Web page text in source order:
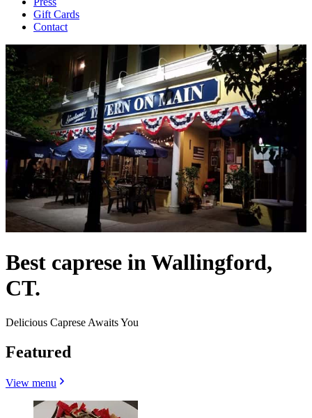
Gift Cards
Contact
Best caprese in Wallingford,
CT.
Delicious Caprese Awaits You
Featured
View menu